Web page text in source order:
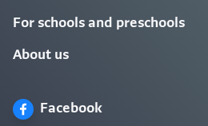
For schools and preschools
About us
Facebook